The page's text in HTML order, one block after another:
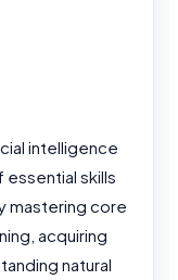
intelligence
skills
mastering core
acquiring
natural